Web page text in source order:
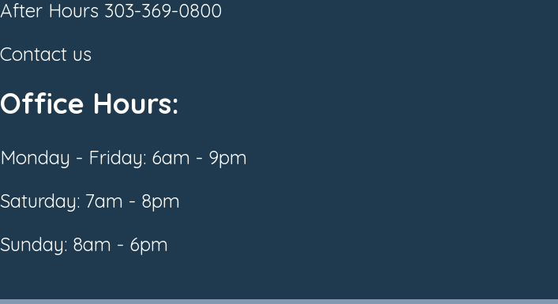
After Hours 303-369-0800
Contact us
Office Hours:
Monday - Friday: 6am - 9pm
Saturday: 7am - 8pm
Sunday: 8am - 6pm